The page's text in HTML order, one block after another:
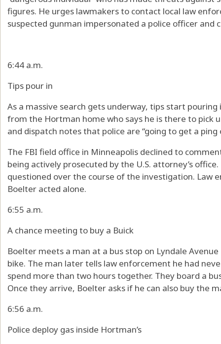
figures. He urges lawmakers to contact local law
suspected gunman impersonated a police officer and
6:44 a.m.
Tips pour in
As a massive search gets underway, tips start
from the Hortman home who says he is there to pick
and dispatch notes that police are “going to get a ping
The FBI field office in Minneapolis declined to
being actively prosecuted by the U.S. attorney’s
questioned over the course of the investigation. Law
Boelter acted alone.
6:55 a.m.
A chance meeting to buy a Buick
Boelter meets a man at a bus stop on Lyndale
bike. The man later tells law enforcement he had
spend more than two hours together. They board a
Once they arrive, Boelter asks if he can also buy the
6:56 a.m.
Police deploy gas inside Hortman’s